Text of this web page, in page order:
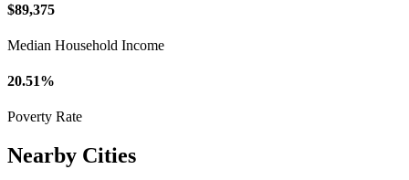
$89,375
Median Household Income
20.51%
Poverty Rate
Nearby Cities